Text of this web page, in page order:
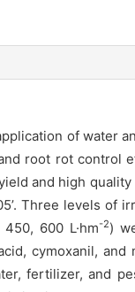
of water
root rot control
and high
Three levels of
600 L·hm-2)
cymoxanil,
fertilizer, and